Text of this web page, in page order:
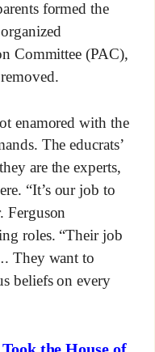
formed the
Committee (PAC),
enamored with the
The educrats’
are the experts,
“It’s our job to
Ferguson
roles. “Their job
They want to
beliefs on every